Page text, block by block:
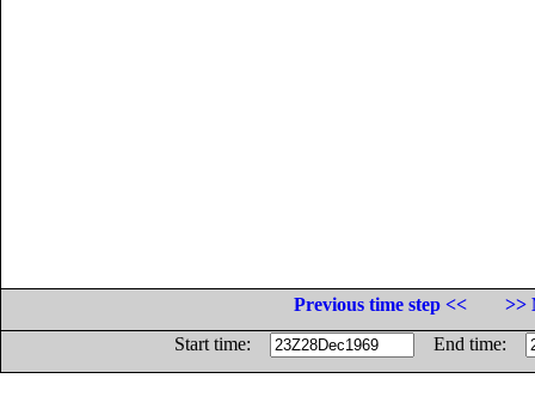
Previous time step <<
>>
Start time:
End time: